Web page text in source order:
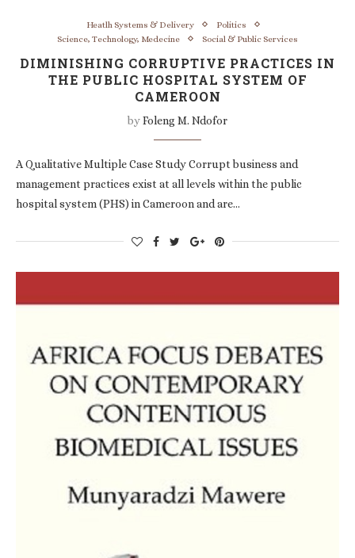
Heatlh Systems & Delivery
Politics
Science, Technology, Medecine
Social & Public Services
DIMINISHING CORRUPTIVE PRACTICES IN
THE PUBLIC HOSPITAL SYSTEM OF
CAMEROON
byFoleng M. Ndofor
A Qualitative Multiple Case Study Corrupt business and
management practices exist at all levels within the public
hospital system (PHS) in Cameroon and are…